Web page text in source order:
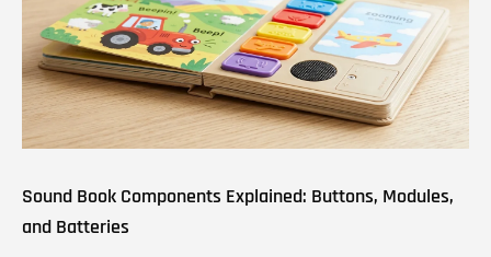
Sound Book Components Explained: Buttons, Modules,
and Batteries